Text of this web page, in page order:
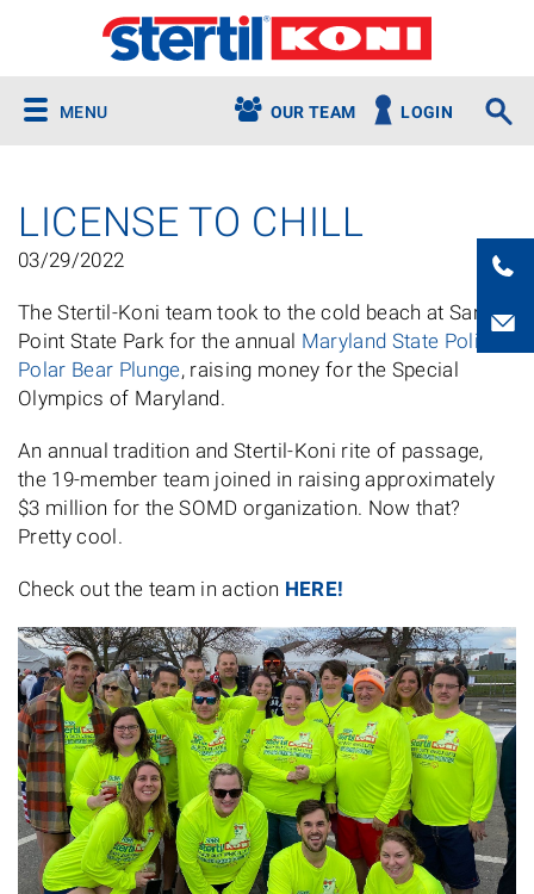
MENU OUR TEAM LOGIN
LICENSE TO CHILL
03/29/2022
The Stertil-Koni team took to the cold beach at Sandy
Point State Park for the annual Maryland State Police
Polar Bear Plunge, raising money for the Special
Olympics of Maryland.
An annual tradition and Stertil-Koni rite of passage,
the 19-member team joined in raising approximately
$3 million for the SOMD organization. Now that?
Pretty cool.
Check out the team in action HERE!